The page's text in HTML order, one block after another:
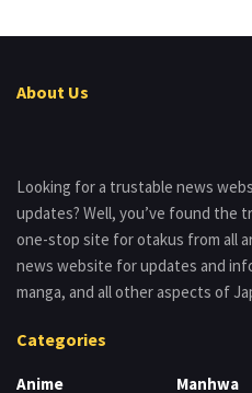
About Us
Looking for a trustable news
updates? Well, you’ve found the
one-stop site for otakus from all
news website for updates and
manga, and all other aspects of
Categories
Anime
Manhwa